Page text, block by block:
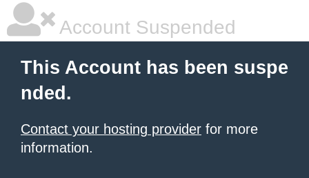
Account Suspended
This Account has been suspe
nded.
Contact your hosting provider for more
information.